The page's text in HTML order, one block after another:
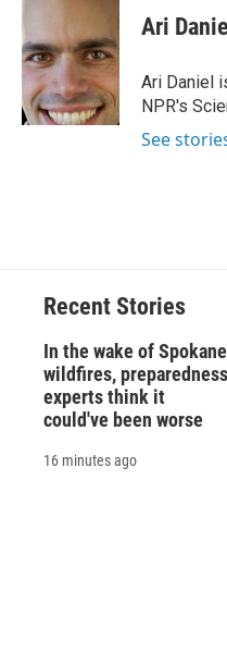
b
o
o
k
s
k
y
a
d
s
p
b
a
d
k
e
I
n
i
l
Ari Daniel
Ari Daniel
NPR's
See
Recent Stories
In the wake of Spokane
wildfires, preparedness
experts think it
could've been worse
16 minutes ago